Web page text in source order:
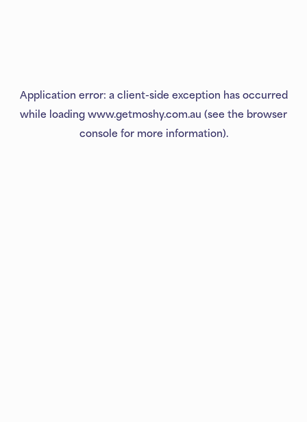
Application error: a client-side exception has occurred
while loading www.getmoshy.com.au (see the browser
console for more information).